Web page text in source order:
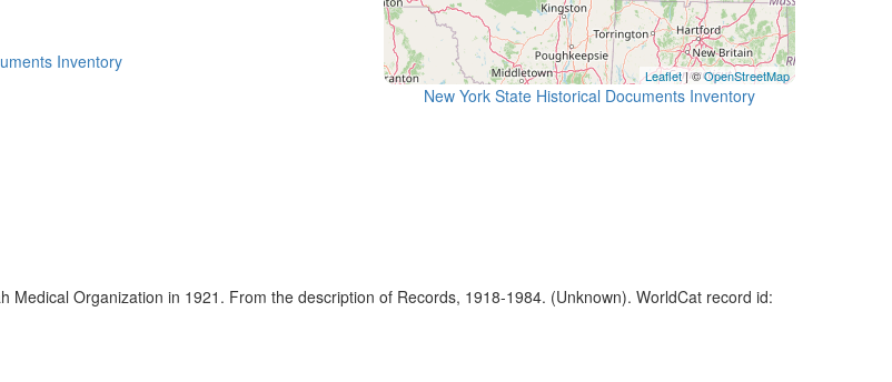
Inventory
Leaflet| ©OpenStreetMap
New York State Historical Documents Inventory
Organization in 1921. From the description of Records, 1918-1984. (Unknown). WorldCat record id: